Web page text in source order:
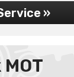
»